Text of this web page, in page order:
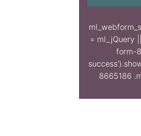
= ml_jQuery
form-
8665186